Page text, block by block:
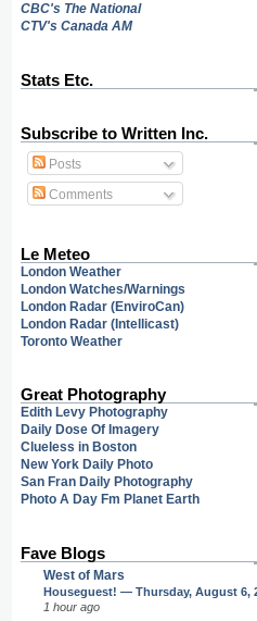
CBC's The National
CTV's Canada AM
Stats Etc.
Subscribe to Written Inc.
Posts
Comments
Le Meteo
London Weather
London Watches/Warnings
London Radar (EnviroCan)
London Radar (Intellicast)
Toronto Weather
Great Photography
Edith Levy Photography
Daily Dose Of Imagery
Clueless in Boston
New York Daily Photo
San Fran Daily Photography
Photo A Day Fm Planet Earth
Fave Blogs
West of Mars
Houseguest! — Thursday, August 6,
1 hour ago